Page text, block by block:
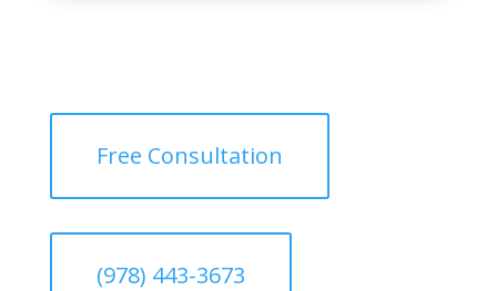
Free Consultation
(978) 443-3673